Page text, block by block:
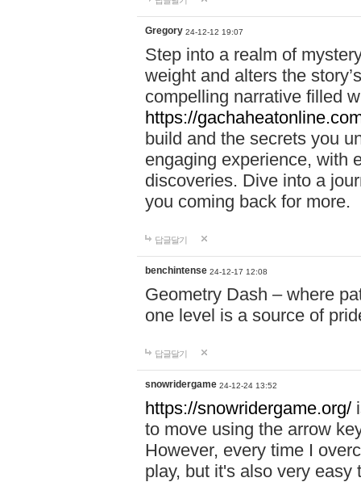
Gregory 24-12-12 19:07
Step into a realm of
weight and alters the
compelling narrative filled
https://
build and the secrets you
engaging experience, with
discoveries. Dive into a
you coming back for more.
답글달기
benchintense 24-12-17 12:08
Geometry Dash – where
one level is a source of
답글달기
snowridergame 24-12-24 13:52
https://snowridergame.org/
to move using the arrow
However, every time I
play, but it's also very